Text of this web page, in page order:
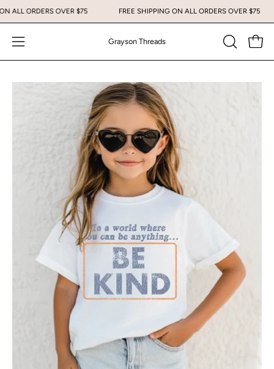
Skip
to
content
ON ALL ORDERS OVER $75 FREE SHIPPING ON ALL ORDERS OVER $75
Open
navigation
menu
Grayson Threads
OPEN
SEARCH